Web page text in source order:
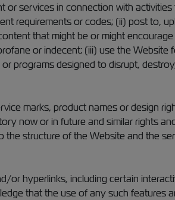
services in connection with
requirements or codes; (ii) post to,
that might be or might
or indecent; (iii) use the
programs designed to disrupt,
marks, product names or design
now or in future and similar rights
structure of the Website and the
hyperlinks, including certain
that the use of any such